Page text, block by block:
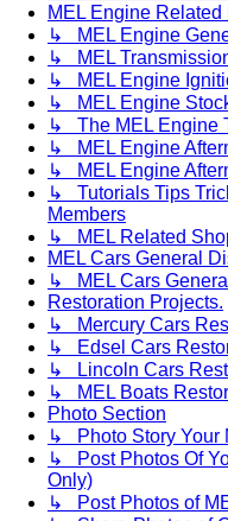
MEL Engine Related
↳ MEL Engine
↳ MEL
↳ MEL Engine
↳ MEL Engine
↳ The MEL Engine
↳ MEL Engine
↳ MEL Engine
↳ Tutorials Tips
Members
↳ MEL Related
MEL Cars General
↳ MEL Cars
Restoration Projects.
↳ Mercury Cars
↳ Edsel Cars
↳ Lincoln Cars
↳ MEL Boats
Photo Section
↳ Photo Story Your
↳ Post Photos Of
Only)
↳ Post Photos of